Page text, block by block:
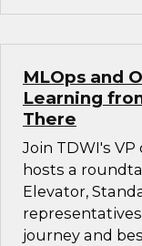
MLOps and
Learning
There
Join TDWI's
hosts a
Elevator,
journey and